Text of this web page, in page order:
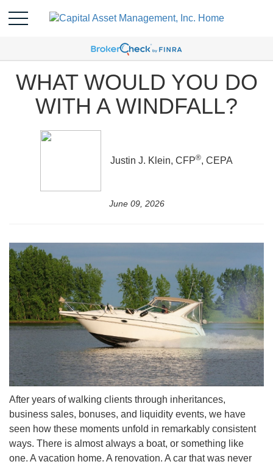
WHAT WOULD YOU DO
WITH A WINDFALL?
Justin J. Klein, CFP®, CEPA
June 09, 2026
After years of walking clients through inheritances,
business sales, bonuses, and liquidity events, we have
seen how these moments unfold in remarkably consistent
ways. There is almost always a boat, or something like
one. A vacation home. A renovation. A car that was never